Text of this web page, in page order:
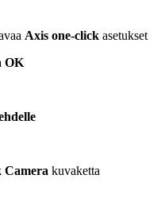
Axis one-click asetukset
OK
Camera kuvaketta